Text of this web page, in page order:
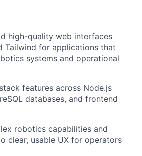
high-quality web interfaces
Tailwind for applications that
systems and operational
features across Node.js
databases, and frontend
robotics capabilities and
clear, usable UX for operators